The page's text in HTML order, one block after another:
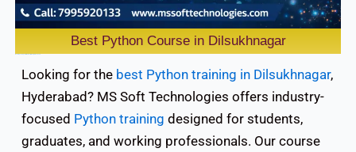
Best Python Course in Dilsukhnagar
Looking for the best Python training in Dilsukhnagar,
Hyderabad? MS Soft Technologies offers industry-
focused Python training designed for students,
graduates, and working professionals. Our course